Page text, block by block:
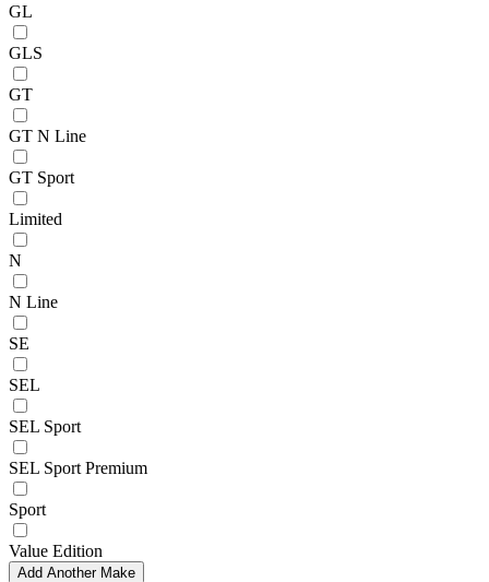
GL
GLS
GT
GT N Line
GT Sport
Limited
N
N Line
SE
SEL
SEL Sport
SEL Sport Premium
Sport
Value Edition
Add Another Make